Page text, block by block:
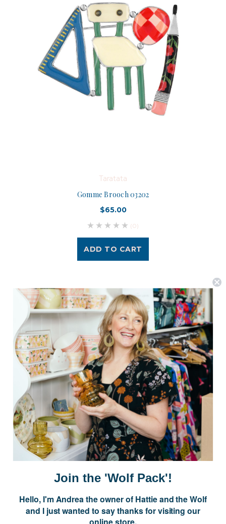
Taratata
Gomme Brooch 03202
$65.00
(0)
ADD TO CART
Postage is Free for orders over $99
JOIN US
Subscribe to our Newsletter for exclusive offers, company news and
events.
Join the 'Wolf Pack'!
Hello, I'm Andrea the owner of Hattie and the Wolf
and I just wanted to say thanks for visiting our